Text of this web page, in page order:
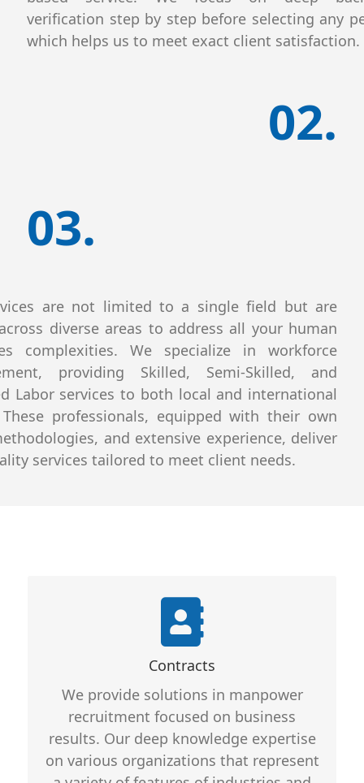
verification step by step before selecting any
which helps us to meet exact client satisfaction.
02.
03.
are not limited to a single field but are
diverse areas to address all your human
complexities. We specialize in workforce
providing Skilled, Semi-Skilled, and
Labor services to both local and international
professionals, equipped with their own
and extensive experience, deliver
services tailored to meet client needs.
Contracts
We provide solutions in manpower
recruitment focused on business
results. Our deep knowledge expertise
on various organizations that represent
Core Features
Services That Can be Customized
Services That are Reliable and
Provide Full support